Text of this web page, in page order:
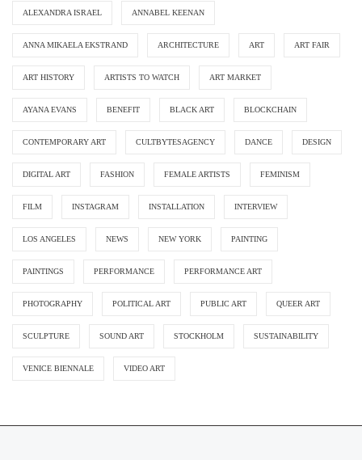
ALEXANDRA ISRAEL ANNABEL KEENAN
ANNA MIKAELA EKSTRAND ARCHITECTURE ART ART FAIR
ART HISTORY ARTISTS TO WATCH ART MARKET
AYANA EVANS BENEFIT BLACK ART BLOCKCHAIN
CONTEMPORARY ART CULTBYTESAGENCY DANCE DESIGN
DIGITAL ART FASHION FEMALE ARTISTS FEMINISM
FILM INSTAGRAM INSTALLATION INTERVIEW
LOS ANGELES NEWS NEW YORK PAINTING
PAINTINGS PERFORMANCE PERFORMANCE ART
PHOTOGRAPHY POLITICAL ART PUBLIC ART QUEER ART
SCULPTURE SOUND ART STOCKHOLM SUSTAINABILITY
VENICE BIENNALE VIDEO ART